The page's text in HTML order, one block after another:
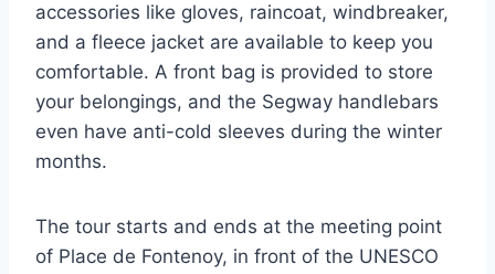
accessories like gloves, raincoat, windbreaker,
and a fleece jacket are available to keep you
comfortable. A front bag is provided to store
your belongings, and the Segway handlebars
even have anti-cold sleeves during the winter
months.
The tour starts and ends at the meeting point
of Place de Fontenoy, in front of the UNESCO